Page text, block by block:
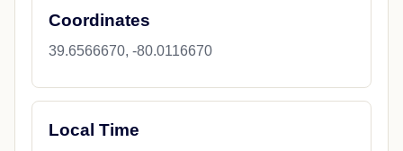
Coordinates
39.6566670, -80.0116670
Local Time